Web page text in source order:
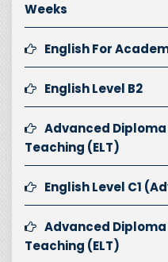
Weeks
English For
English Level B2
Advanced
Teaching (ELT)
English Level C1
Advanced
Teaching (ELT)